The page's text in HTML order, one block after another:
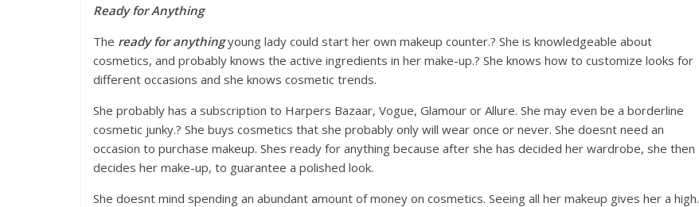
Ready for Anything
The ready for anythingyoung lady could start her own makeup counter.? She is knowledgeable about
cosmetics, and probably knows the active ingredients in her make-up.? She knows how to customize looks for
different occasions and she knows cosmetic trends.
She probably has a subscription to Harpers Bazaar, Vogue, Glamour or Allure. She may even be a borderline
cosmetic junky.? She buys cosmetics that she probably only will wear once or never. She doesnt need an
occasion to purchase makeup. Shes ready for anything because after she has decided her wardrobe, she then
decides her make-up, to guarantee a polished look.
She doesnt mind spending an abundant amount of money on cosmetics. Seeing all her makeup gives her a high.